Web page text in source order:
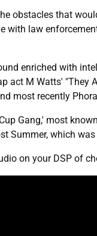
obstacles that
law
enriched with
act M Watts'
most recently
Gang,' most
Summer, which
on your DSP of